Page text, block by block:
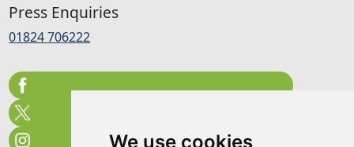
We use cookies
Press Enquiries
01824 706222